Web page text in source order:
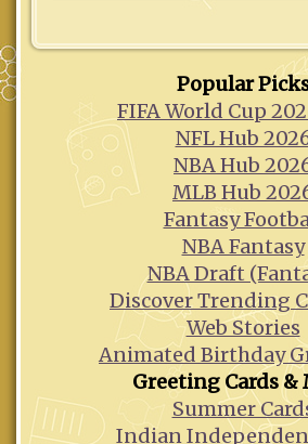
Popular
FIFA World Cup
NFL Hub
NBA Hub
MLB Hub
Fantasy
NBA Fantasy
NBA Draft
Discover Trending
Web Stories
Animated Birthday
Greeting Cards &
Summer
Indian